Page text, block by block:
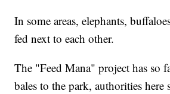
In some areas, elephants,
fed next to each other.
The "Feed Mana" project has so
bales to the park, authorities here